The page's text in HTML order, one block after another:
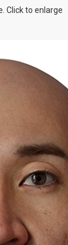
Click to enlarge